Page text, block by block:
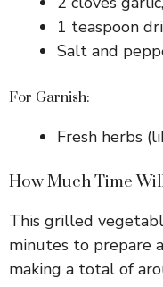
1 teaspoon
Salt and
For Garnish:
Fresh herbs
How Much Time
This grilled
minutes to prepare
making a total of